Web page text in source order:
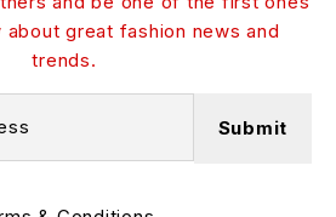
great fashion news and
trends.